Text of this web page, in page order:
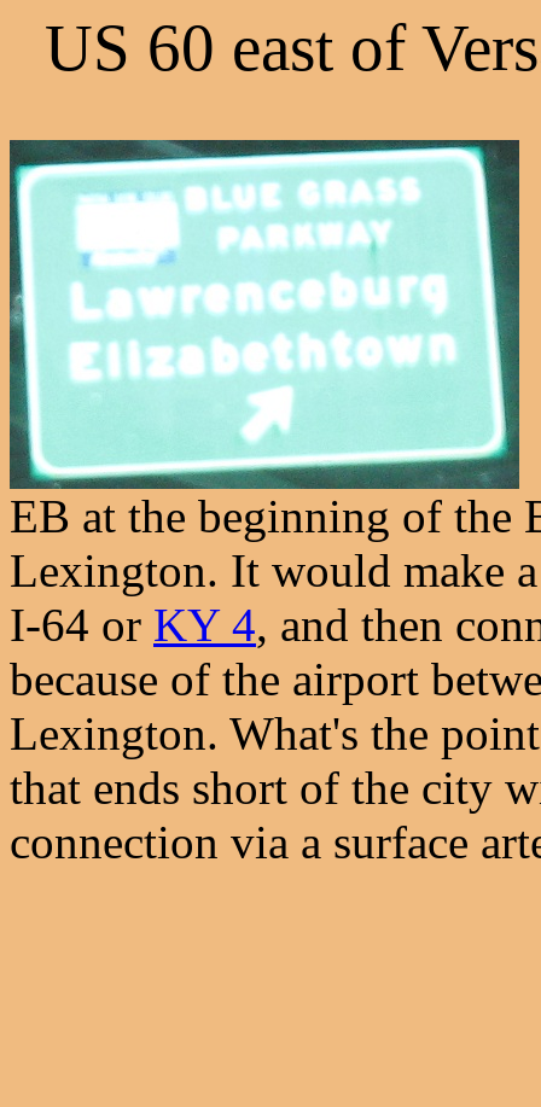
US 60 east of
EB at the beginning of the
Lexington. It would make
I-64 or KY 4, and then
because of the airport
Lexington. What's the
that ends short of the city
connection via a surface